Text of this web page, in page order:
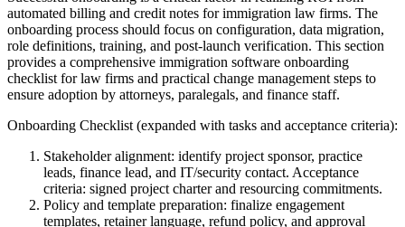
automated billing and credit notes for immigration law firms. The
onboarding process should focus on configuration, data migration,
role definitions, training, and post-launch verification. This section
provides a comprehensive immigration software onboarding
checklist for law firms and practical change management steps to
ensure adoption by attorneys, paralegals, and finance staff.
Onboarding Checklist (expanded with tasks and acceptance criteria):
Stakeholder alignment: identify project sponsor, practice
leads, finance lead, and IT/security contact. Acceptance
criteria: signed project charter and resourcing commitments.
Policy and template preparation: finalize engagement
templates, retainer language, refund policy, and approval